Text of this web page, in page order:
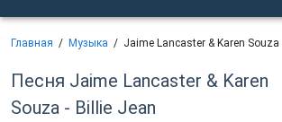
Главная Музыка Jaime Lancaster & Karen
Песня Jaime Lancaster & Karen
Souza - Billie Jean